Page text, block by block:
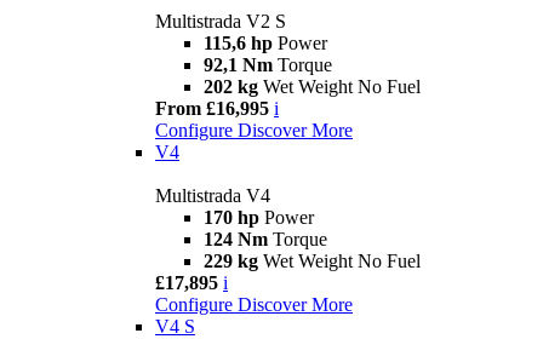
Multistrada V2 S
115,6 hp Power
92,1 Nm Torque
202 kg Wet Weight No Fuel
From £16,995 i
Configure Discover More
V4
Multistrada V4
170 hp Power
124 Nm Torque
229 kg Wet Weight No Fuel
£17,895 i
Configure Discover More
V4 S